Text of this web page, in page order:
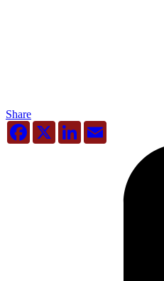
Share
Facebook
X LinkedIn